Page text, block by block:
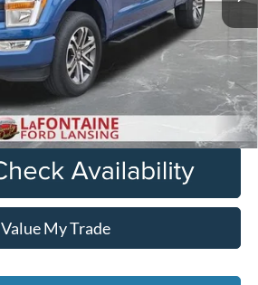
$34,000
+$314
Click To Call
Value My Trade